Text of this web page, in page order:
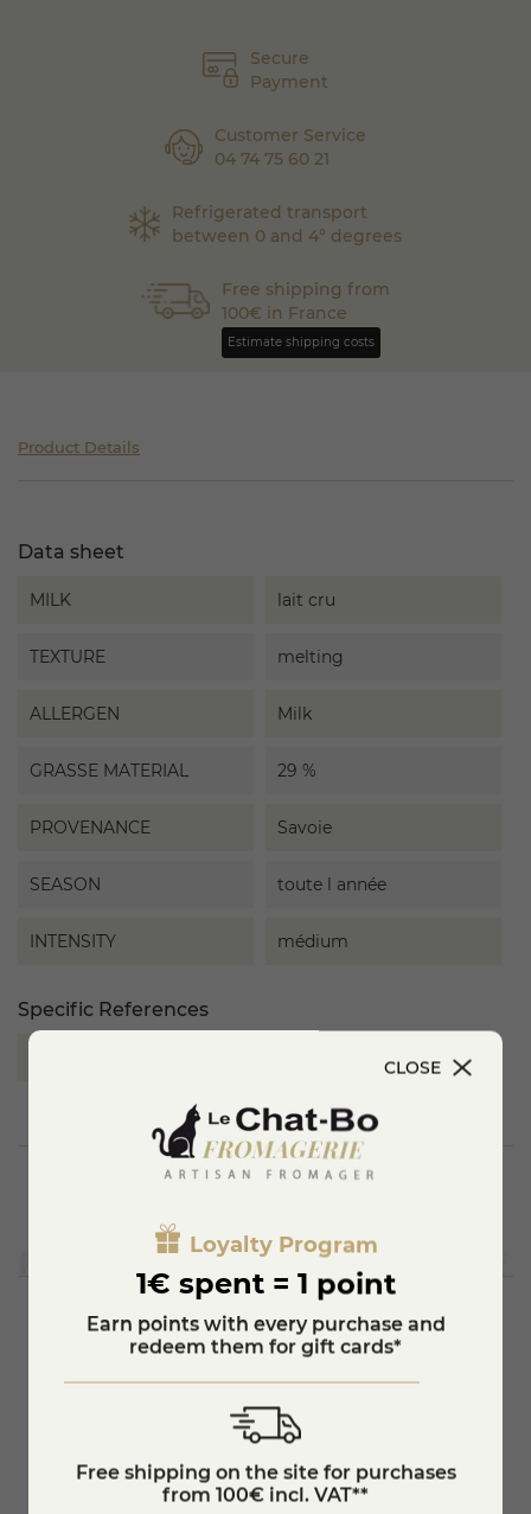
Secure
Payment
Customer Service
04 74 75 60 21
Refrigerated transport
between 0 and 4° degrees
Free shipping from
100€ in France
Estimate shipping costs
Product Details
Data sheet
MILK lait cru
TEXTURE melting
ALLERGEN Milk
GRASSE MATERIAL 29 %
PROVENANCE Savoie
SEASON toute l année
INTENSITY médium
Specific References
3872865510003
You'll also like
star_border
CLOSE
Loyalty Program
1€ spent = 1 point
Earn points with every purchase and
redeem them for gift cards*
Free shipping on the site for purchases
from 100€ incl. VAT**